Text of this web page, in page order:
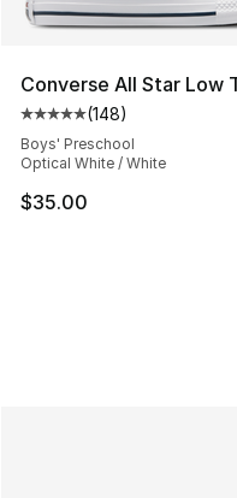
Converse All Star Low
Average customer
(148)
Boys' Preschool
Optical White / White
$35.00